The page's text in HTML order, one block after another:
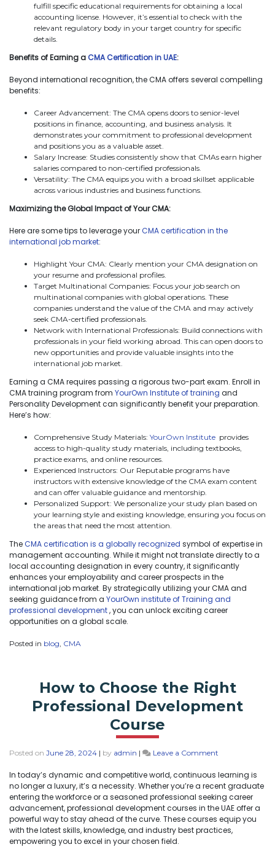
fulfill specific educational requirements for obtaining a local
accounting license. However, it’s essential to check with the
relevant regulatory body in your target country for specific
details.
Benefits of Earning a CMA Certification in UAE:
Beyond international recognition, the CMA offers several compelling
benefits:
Career Advancement: The CMA opens doors to senior-level
positions in finance, accounting, and business analysis. It
demonstrates your commitment to professional development
and positions you as a valuable asset.
Salary Increase: Studies consistently show that CMAs earn higher
salaries compared to non-certified professionals.
Versatility: The CMA equips you with a broad skillset applicable
across various industries and business functions.
Maximizing the Global Impact of Your CMA:
Here are some tips to leverage yourCMA certification in the
international job market:
Highlight Your CMA: Clearly mention your CMA designation on
your resume and professional profiles.
Target Multinational Companies: Focus your job search on
multinational companies with global operations. These
companies understand the value of the CMA and may actively
seek CMA-certified professionals.
Network with International Professionals: Build connections with
professionals in your field working abroad. This can open doors to
new opportunities and provide valuable insights into the
international job market.
Earning a CMA requires passing a rigorous two-part exam. Enroll in
CMA training program from YourOwn Institute of training and
Personality Development can significantly benefit your preparation.
Here’s how:
Comprehensive Study Materials: YourOwn Institute provides
access to high-quality study materials, including textbooks,
practice exams, and online resources.
Experienced Instructors: Our Reputable programs have
instructors with extensive knowledge of the CMA exam content
and can offer valuable guidance and mentorship.
Personalized Support: We personalize your study plan based on
your learning style and existing knowledge, ensuring you focus on
the areas that need the most attention.
TheCMA certification is a globally recognized symbol of expertise in
management accounting. While it might not translate directly to a
local accounting designation in every country, it significantly
enhances your employability and career prospects in the
international job market. By strategically utilizing your CMA and
seeking guidance from a YourOwn institute of Training and
professional development, you can unlock exciting career
opportunities on a global scale.
Posted in blog CMA
How to Choose the Right
Professional Development
Course
Posted on June 28, 2024 | by admin | Leave a Comment
In today’s dynamic and competitive world, continuous learning is
no longer a luxury, it’s a necessity. Whether you’re a recent graduate
entering the workforce or a seasoned professional seeking career
advancement, professional development courses in the UAE offer a
powerful way to stay ahead of the curve. These courses equip you
with the latest skills, knowledge, and industry best practices,
empowering you to excel in your chosen field.